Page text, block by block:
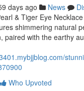
days ago News
& Tiger Eye
shimmering natural
paired with the earthy
Who Upvoted